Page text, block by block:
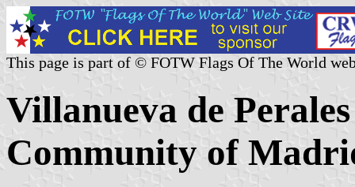
This page is part of © FOTW Flags Of The World
Villanueva de
Community of